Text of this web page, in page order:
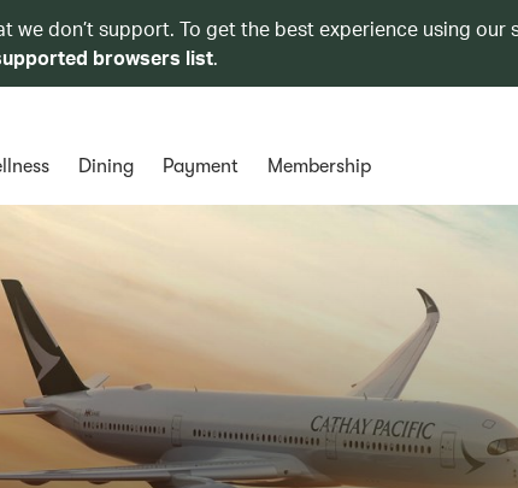
we don’t support. To get the best experience using our
browsers list.
Dining Payment Membership